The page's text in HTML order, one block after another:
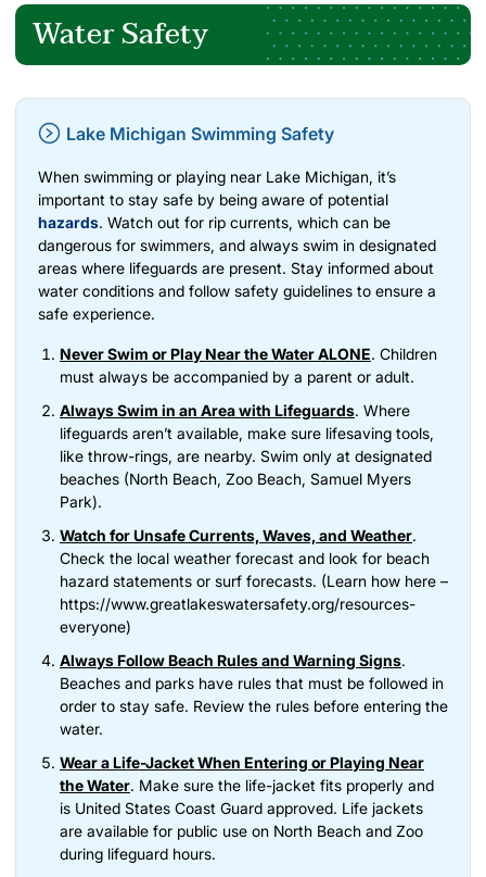
Water Safety
Lake Michigan Swimming Safety
When swimming or playing near Lake Michigan, it’s
important to stay safe by being aware of potential
hazards. Watch out for rip currents, which can be
dangerous for swimmers, and always swim in designated
areas where lifeguards are present. Stay informed about
water conditions and follow safety guidelines to ensure a
safe experience.
Never Swim or Play Near the Water ALONE. Children
must always be accompanied by a parent or adult.
Always Swim in an Area with Lifeguards. Where
lifeguards aren’t available, make sure lifesaving tools,
like throw-rings, are nearby. Swim only at designated
beaches (North Beach, Zoo Beach, Samuel Myers
Park).
Watch for Unsafe Currents, Waves, and Weather.
Check the local weather forecast and look for beach
hazard statements or surf forecasts. (Learn how here –
https://www.greatlakeswatersafety.org/resources-
everyone(opens in new tab)
)
Always Follow Beach Rules and Warning Signs.
Beaches and parks have rules that must be followed in
order to stay safe. Review the rules before entering the
water.
Wear a Life-Jacket When Entering or Playing Near
the Water. Make sure the life-jacket fits properly and
is United States Coast Guard approved. Life jackets
are available for public use on North Beach and Zoo
during lifeguard hours.